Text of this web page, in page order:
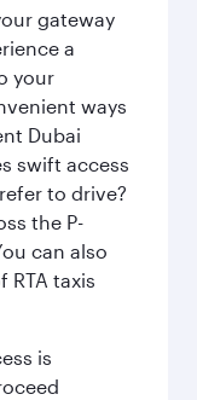
gateway
a
your
ways
Dubai
swift access
to drive?
the P-
can also
taxis
is